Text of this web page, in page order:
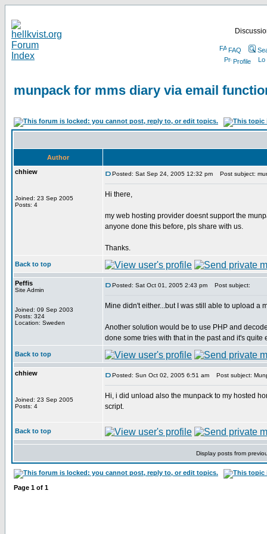
FAQ
Profile
munpack for mms diary via email
Author
chhiew
Joined: 23 Sep 2005
Posts: 4
Posted: Sat Sep 24, 2005 12:32 pm Post subject:
Hi there,
my web hosting provider doesnt support the
anyone done this before, pls share with us.
Thanks.
Back to top
Peffis
Site Admin
Joined: 09 Sep 2003
Posts: 324
Location: Sweden
Posted: Sat Oct 01, 2005 2:43 pm Post subject:
Mine didn't either...but I was still able to upload a
Another solution would be to use PHP and
done some tries with that in the past and it's quite
Back to top
chhiew
Joined: 23 Sep 2005
Posts: 4
Posted: Sun Oct 02, 2005 6:51 am Post subject:
Hi, i did unload also the munpack to my hosted
script.
Back to top
Display posts from
Page 1 of 1